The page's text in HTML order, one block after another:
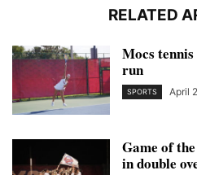
RELATED
Mocs tennis
run
SPORTS April
Game of
in double